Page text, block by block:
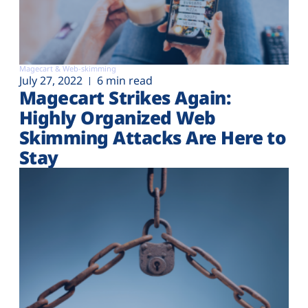
Magecart & Web-skimming
July 27, 2022 6 min read
Magecart Strikes Again:
Highly Organized Web
Skimming Attacks Are Here to
Stay